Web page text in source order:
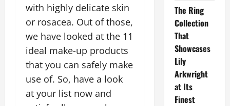
with highly delicate skin
or rosacea. Out of those,
we have looked at the 11
ideal make-up products
that you can safely make
use of. So, have a look
at your list now and
The Ring
Collection
That
Showcases
Lily
Arkwright
at Its
Finest